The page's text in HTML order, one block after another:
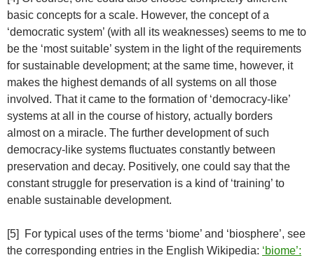
basic concepts for a scale. However, the concept of a
‘democratic system’ (with all its weaknesses) seems to me to
be the ‘most suitable’ system in the light of the requirements
for sustainable development; at the same time, however, it
makes the highest demands of all systems on all those
involved. That it came to the formation of ‘democracy-like’
systems at all in the course of history, actually borders
almost on a miracle. The further development of such
democracy-like systems fluctuates constantly between
preservation and decay. Positively, one could say that the
constant struggle for preservation is a kind of ‘training’ to
enable sustainable development.
[5] For typical uses of the terms ‘biome’ and ‘biosphere’, see
the corresponding entries in the English Wikipedia: ‘biome’: